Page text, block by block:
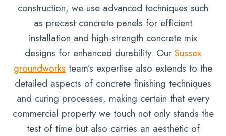
construction, we use advanced techniques such
as precast concrete panels for efficient
installation and high-strength concrete mix
designs for enhanced durability. Our Sussex
groundworks team’s expertise also extends to the
detailed aspects of concrete finishing techniques
and curing processes, making certain that every
commercial property we touch not only stands the
test of time but also carries an aesthetic of